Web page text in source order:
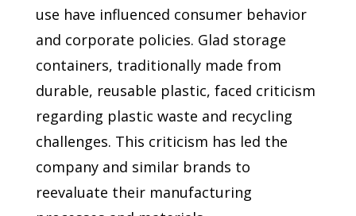
use have influenced consumer behavior
and corporate policies. Glad storage
containers, traditionally made from
durable, reusable plastic, faced criticism
regarding plastic waste and recycling
challenges. This criticism has led the
company and similar brands to
reevaluate their manufacturing